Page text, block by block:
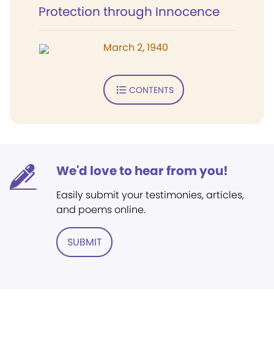
Protection through Innocence
March 2, 1940
CONTENTS
We'd love to hear from you!
Easily submit your testimonies, articles,
and poems online.
SUBMIT